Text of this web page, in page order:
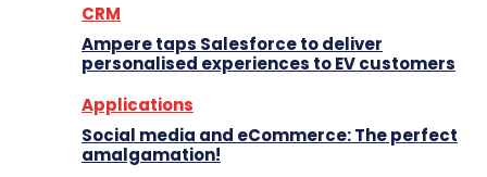
CRM
Ampere taps Salesforce to deliver
personalised experiences to EV customers
Applications
Social media and eCommerce: The perfect
amalgamation!